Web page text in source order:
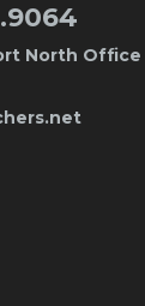
North Office
Info